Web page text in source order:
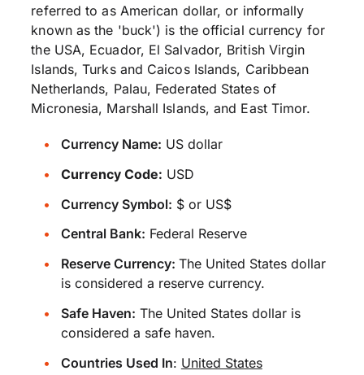
referred to as American dollar, or informally
known as the 'buck') is the official currency for
the USA, Ecuador, El Salvador, British Virgin
Islands, Turks and Caicos Islands, Caribbean
Netherlands, Palau, Federated States of
Micronesia, Marshall Islands, and East Timor.
Currency Name: US dollar
Currency Code: USD
Currency Symbol: $ or US$
Central Bank: Federal Reserve
Reserve Currency: The United States dollar
is considered a reserve currency.
Safe Haven: The United States dollar is
considered a safe haven.
Countries Used In: United States